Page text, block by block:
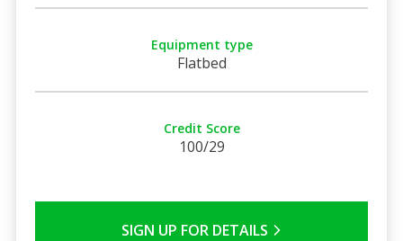
Equipment type
Flatbed
Credit Score
100/29
SIGN UP FOR DETAILS